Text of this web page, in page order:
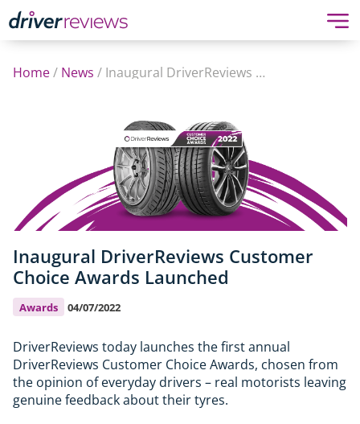
Home/ News / Inaugural DriverReviews Customer Choice Awards Launched
Inaugural DriverReviews Customer
Choice Awards Launched
Awards 04/07/2022
DriverReviews today launches the first annual
DriverReviews Customer Choice Awards, chosen from
the opinion of everyday drivers – real motorists leaving
genuine feedback about their tyres.